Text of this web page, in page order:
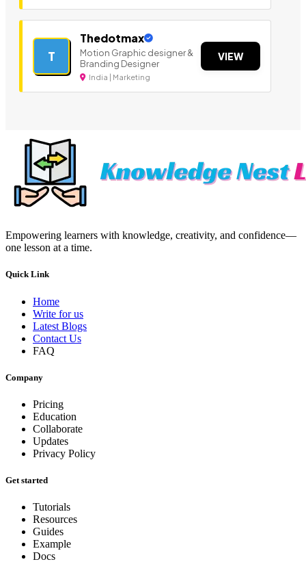
T
Thedotmax
Motion Graphic designer &
Branding Designer
India | Marketing
VIEW
Empowering learners with knowledge, creativity, and confidence—
one lesson at a time.
Quick Link
Home
Write for us
Latest Blogs
Contact Us
FAQ
Company
Pricing
Education
Collaborate
Updates
Privacy Policy
Get started
Tutorials
Resources
Guides
Example
Docs